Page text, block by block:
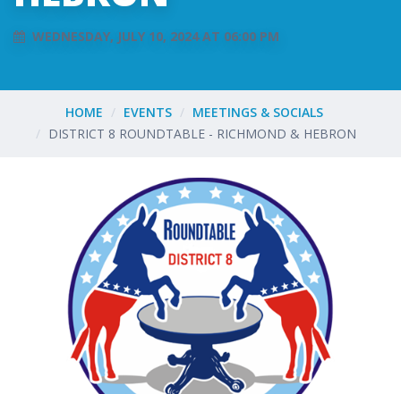
WEDNESDAY, JULY 10, 2024 AT 06:00 PM
HOME EVENTS
MEETINGS & SOCIALS
DISTRICT 8 ROUNDTABLE - RICHMOND & HEBRON